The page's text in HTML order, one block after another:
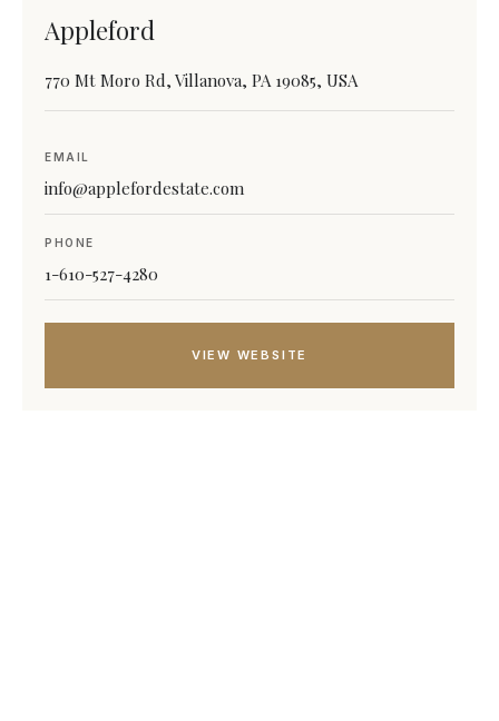
Appleford
770 Mt Moro Rd, Villanova, PA 19085, USA
EMAIL
info@applefordestate.com
PHONE
1-610-527-4280
VIEW WEBSITE